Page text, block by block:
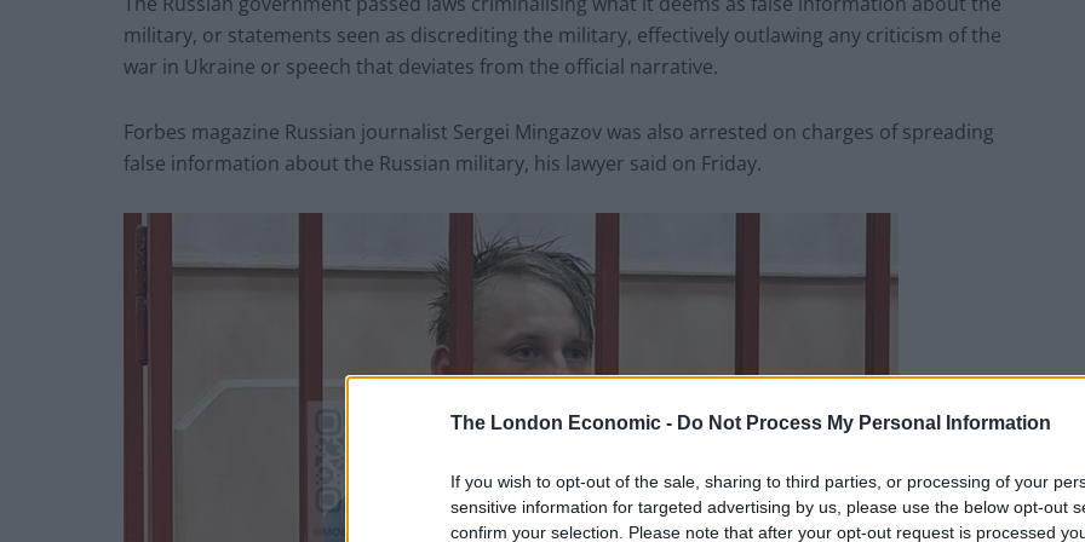
The London Economic - Do Not Process My Personal Information
If you wish to opt-out of the sale, sharing to third parties, or processing of your
sensitive information for targeted advertising by us, please use the below opt-out
confirm your selection. Please note that after your opt-out request is processed
military, or statements seen as discrediting the military, effectively outlawing any criticism of the
war in Ukraine or speech that deviates from the official narrative.
Forbes magazine Russian journalist Sergei Mingazov was also arrested on charges of spreading
false information about the Russian military, his lawyer said on Friday.